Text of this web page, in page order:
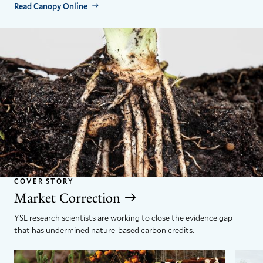
Read Canopy Online
COVER STORY
Market Correction
YSE research scientists are working to close the evidence gap
that has undermined nature-based carbon credits.